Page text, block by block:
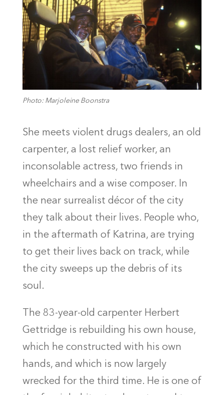
Photo: Marjoleine Boonstra
She meets violent drugs dealers, an old
carpenter, a lost relief worker, an
inconsolable actress, two friends in
wheelchairs and a wise composer. In
the near surrealist décor of the city
they talk about their lives. People who,
in the aftermath of Katrina, are trying
to get their lives back on track, while
the city sweeps up the debris of its
soul.
The 83-year-old carpenter Herbert
Gettridge is rebuilding his own house,
which he constructed with his own
hands, and which is now largely
wrecked for the third time. He is one of